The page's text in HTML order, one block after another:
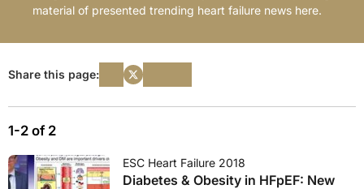
material of presented trending heart failure news here.
Share this page:
1-2 of 2
ESC Heart Failure 2018
Diabetes & Obesity in HFpEF: New